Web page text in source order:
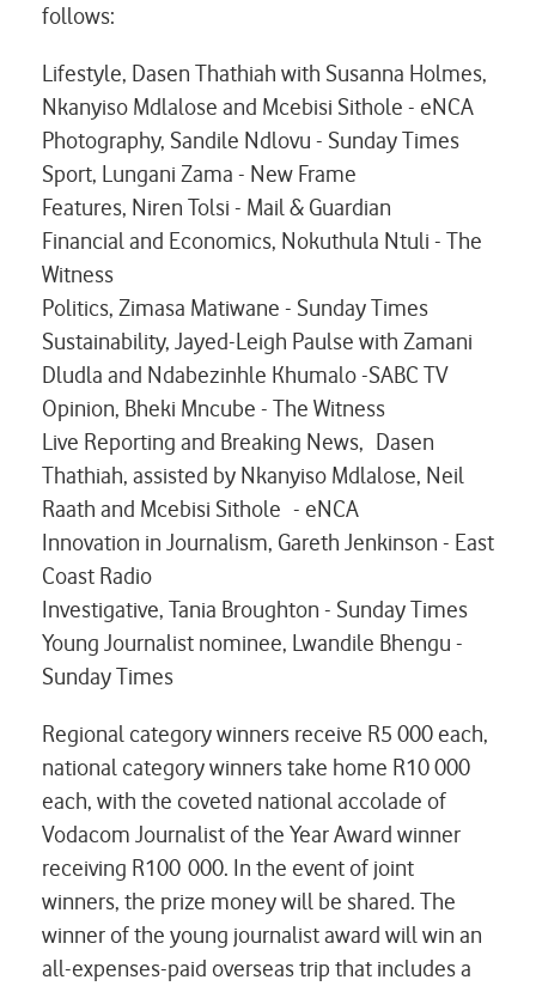
follows:
Lifestyle, Dasen Thathiah with Susanna Holmes,
Nkanyiso Mdlalose and Mcebisi Sithole - eNCA
Photography, Sandile Ndlovu - Sunday Times
Sport, Lungani Zama - New Frame
Features, Niren Tolsi - Mail & Guardian
Financial and Economics, Nokuthula Ntuli - The
Witness
Politics, Zimasa Matiwane - Sunday Times
Sustainability, Jayed-Leigh Paulse with Zamani
Dludla and Ndabezinhle Khumalo -SABC TV
Opinion, Bheki Mncube - The Witness
Live Reporting and Breaking News, Dasen
Thathiah, assisted by Nkanyiso Mdlalose, Neil
Raath and Mcebisi Sithole - eNCA
Innovation in Journalism, Gareth Jenkinson - East
Coast Radio
Investigative, Tania Broughton - Sunday Times
Young Journalist nominee, Lwandile Bhengu -
Sunday Times
Regional category winners receive R5 000 each,
national category winners take home R10 000
each, with the coveted national accolade of
Vodacom Journalist of the Year Award winner
receiving R100 000. In the event of joint
winners, the prize money will be shared. The
winner of the young journalist award will win an
all-expenses-paid overseas trip that includes a